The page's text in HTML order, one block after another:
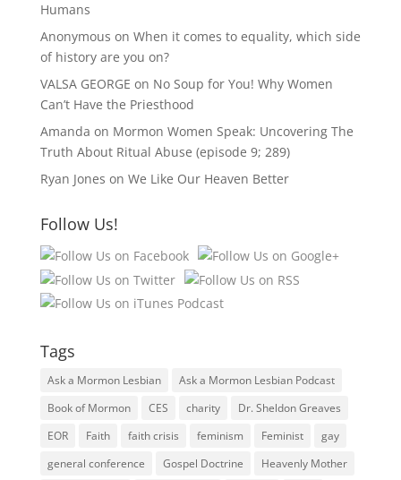
Humans
Anonymous on When it comes to equality, which side
of history are you on?
VALSA GEORGE on No Soup for You! Why Women
Can’t Have the Priesthood
Amanda on Mormon Women Speak: Uncovering The
Truth About Ritual Abuse (episode 9; 289)
Ryan Jones on We Like Our Heaven Better
Follow Us!
Tags
Ask a Mormon Lesbian
Ask a Mormon Lesbian Podcast
Book of Mormon
CES charity
Dr. Sheldon Greaves
EOR
Faith faith crisis feminism Feminist
gay
general conference
Gospel Doctrine Heavenly Mother